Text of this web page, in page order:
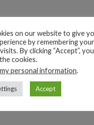
on our website to give
by remembering
By clicking “Accept”,
cookies.
personal information.
Accept